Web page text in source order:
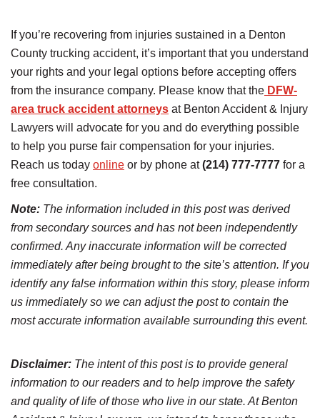
If you’re recovering from injuries sustained in a Denton
County trucking accident, it’s important that you understand
your rights and your legal options before accepting offers
from the insurance company. Please know that the DFW-
area truck accident attorneys at Benton Accident & Injury
Lawyers will advocate for you and do everything possible
to help you purse fair compensation for your injuries.
Reach us today online or by phone at(214) 777-7777 for a
free consultation.
Note: The information included in this post was derived
from secondary sources and has not been independently
confirmed. Any inaccurate information will be corrected
immediately after being brought to the site’s attention. If you
identify any false information within this story, please inform
us immediately so we can adjust the post to contain the
most accurate information available surrounding this event.
Disclaimer: The intent of this post is to provide general
information to our readers and to help improve the safety
and quality of life of those who live in our state. At Benton